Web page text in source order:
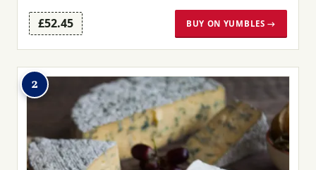
£52.45 BUY ON YUMBLES →
2